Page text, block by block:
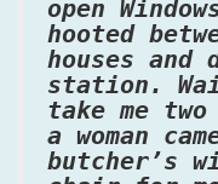
open
hooted
houses
station.
take me
a woman
butcher’s